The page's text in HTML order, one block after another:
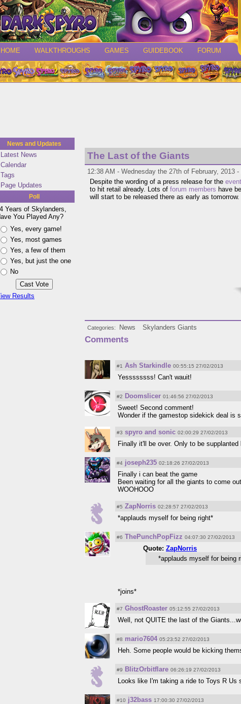
HOME WALKTHROUGHS GAMES GUIDEBOOK FORUM
News and Updates
Latest News
Calendar
Tags
Page Updates
Poll
Years of Skylanders,
You Played Any?
Yes, every game!
Yes, most games
Yes, a few of them
Yes, but just the one
No
Results
The Last of the Giants
12:38 AM - Wednesday the 27th of February, 2013 -
Despite the wording of a press release for the event
to hit retail already. Lots of forum members have
will start to be released there as early as tomorrow.
Categories News Skylanders Giants
Comments
#1 Ash Starkindle 00:55:15 27/02/2013
Yessssssss! Can't wauit!
#2 Doomslicer 01:46:56 27/02/2013
Sweet! Second comment!
Wonder if the gamestop sidekick deal is
#3 spyro and sonic 02:00:29 27/02/2013
Finally it'll be over. Only to be
#4 joseph235 02:18:26 27/02/2013
Finally i can beat the game
Been waiting for all the giants to come
WOOHOOO
#5 ZapNorris 02:28:57 27/02/2013
*applauds myself for being right*
#6 ThePunchPopFizz 04:07:30 27/02/2013
Quote: ZapNorris
*applauds myself for being
*joins*
#7 GhostRoaster 05:12:55 27/02/2013
Well, not QUITE the last of the
#8 mario7604 05:23:52 27/02/2013
Heh. Some people would be kicking
#9 BlitzOrbitflare 06:26:19 27/02/2013
Looks like I'm taking a ride to Toys R Us
#10 j32bass 17:00:30 27/02/2013